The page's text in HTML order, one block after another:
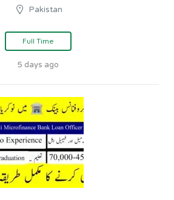
Pakistan
Full Time
5 days ago